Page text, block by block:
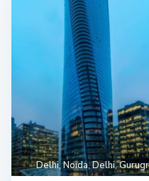
Delhi,Noida,Delhi,